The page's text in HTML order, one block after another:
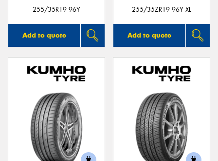
255/35R19 96Y
Add to quote
255/35ZR19 96Y XL
Add to quote
Send